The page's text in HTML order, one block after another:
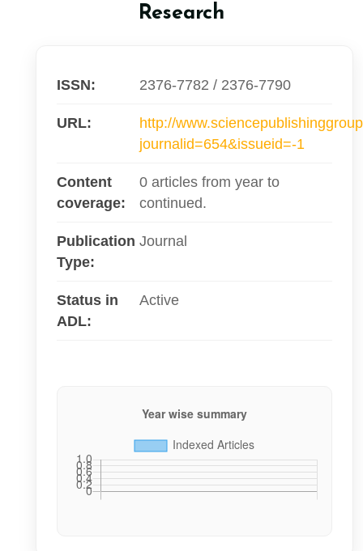
Research
ISSN: 2376-7782 / 2376-7790
URL:
http://
journalid=654&issueid=-1
Content
coverage:
0 articles from year to
continued.
Publication
Type:
Journal
Status in
ADL:
Active